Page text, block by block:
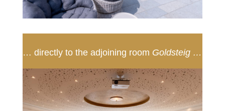
… directly to the adjoining room Goldsteig …